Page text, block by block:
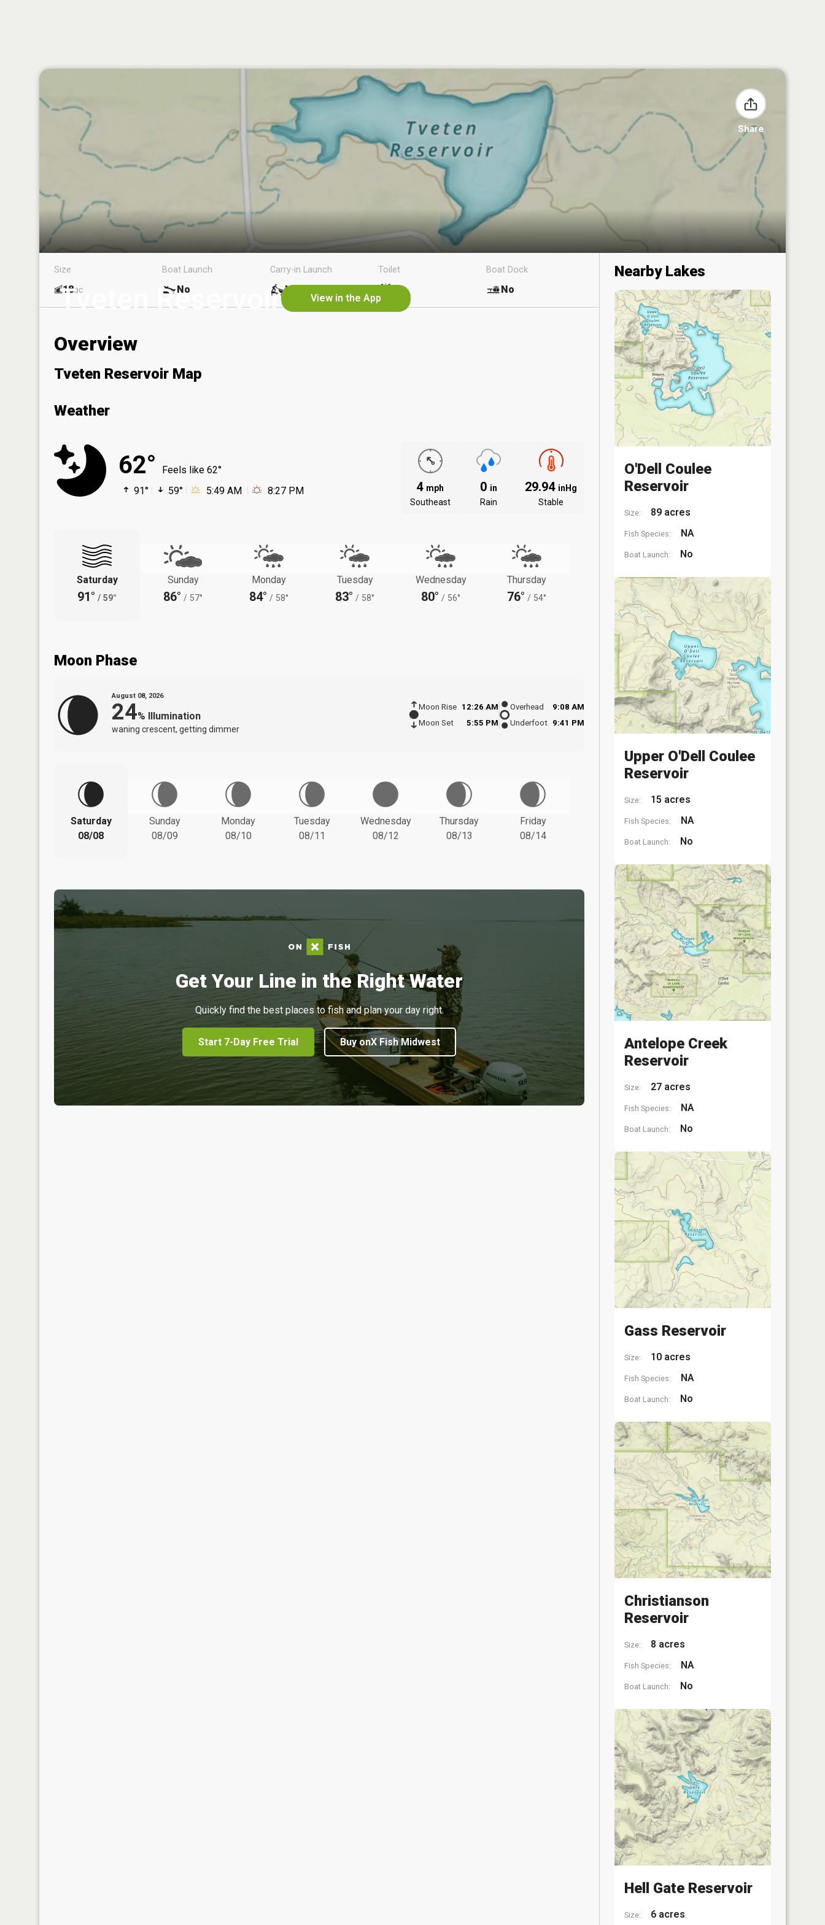
Share
Tveten Reservoir View in the App
Size
18ac
Boat Launch
No
Carry-in Launch
No
Toilet
No
Boat Dock
No
Overview
Tveten Reservoir Map
Weather
62°
Feels like 62°
91°
59° 5:49 AM 8:27 PM 4 mph
Southeast
0 in
Rain
29.94 inHg
Stable
Saturday
91° / 59°
Sunday
86° / 57°
Monday
84° / 58°
Tuesday
83° / 58°
Wednesday
80° / 56°
Thursday
76° / 54°
Moon Phase
August 08, 2026
24% Illumination
waning crescent, getting dimmer
Moon Rise
12:26 AM
Moon Set
5:55 PM
Overhead
9:08 AM
Underfoot 9:41 PM
Saturday
08/08
Sunday
08/09
Monday
08/10
Tuesday
08/11
Wednesday
08/12
Thursday
08/13
Friday
08/14
Get Your Line in the Right Water
Quickly find the best places to fish and plan your day right.
Start 7-Day Free Trial Buy onX Fish Midwest
Nearby Lakes
O'Dell Coulee
Reservoir
Size: 89 acres
Fish Species: NA
Boat Launch: No
Upper O'Dell Coulee
Reservoir
Size: 15 acres
Fish Species: NA
Boat Launch: No
Antelope Creek
Reservoir
Size: 27 acres
Fish Species: NA
Boat Launch: No
Gass Reservoir
Size: 10 acres
Fish Species: NA
Boat Launch: No
Christianson
Reservoir
Size: 8 acres
Fish Species: NA
Boat Launch: No
Hell Gate Reservoir
Size: 6 acres